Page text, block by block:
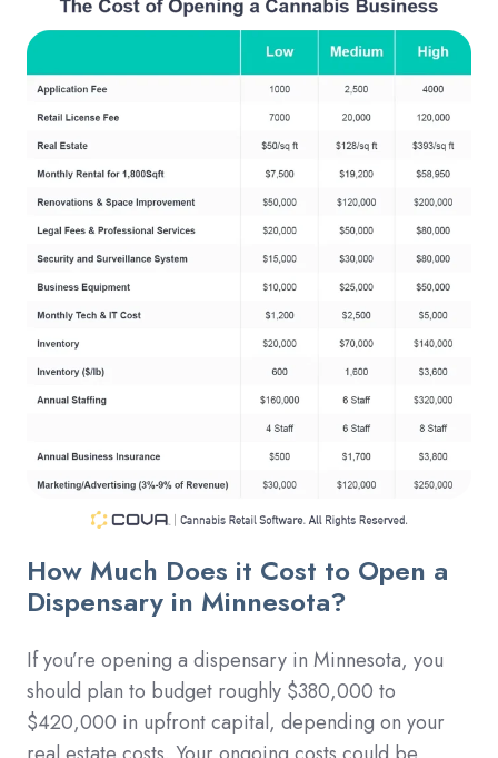
How Much Does it Cost to Open a
Dispensary in Minnesota?
If you’re opening a dispensary in Minnesota, you
should plan to budget roughly $380,000 to
$420,000 in upfront capital, depending on your